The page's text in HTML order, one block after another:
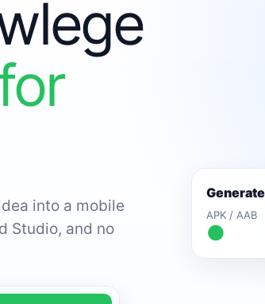
into a mobile
Studio, and no
Generate
APK / AAB
●